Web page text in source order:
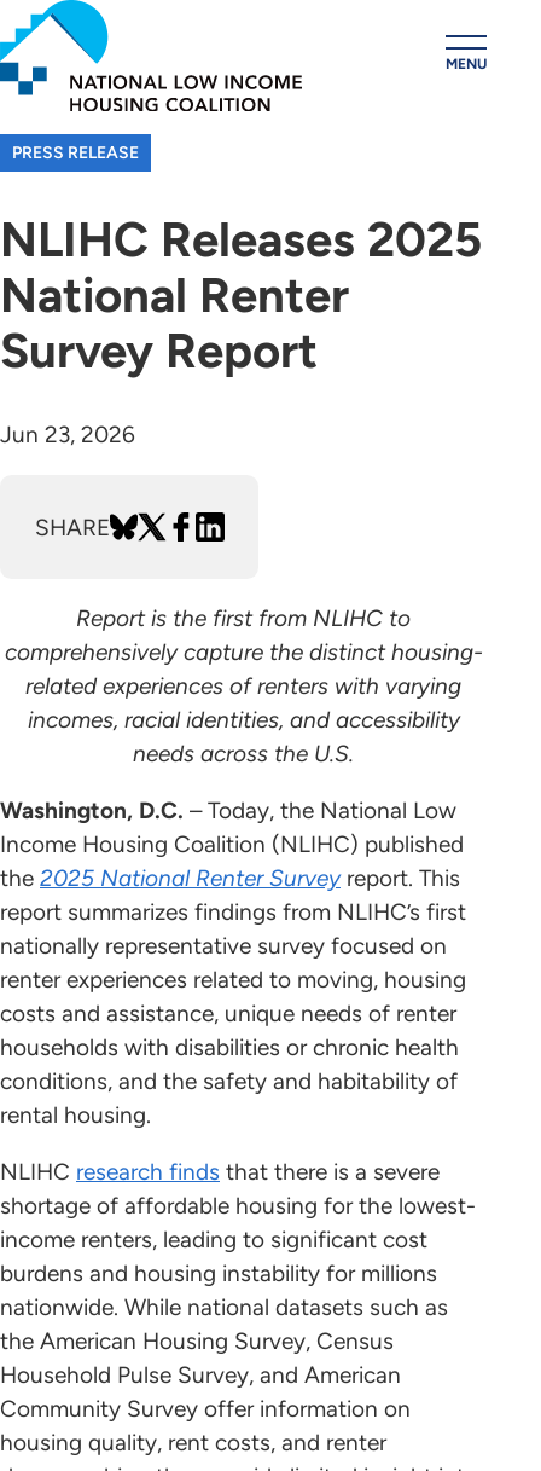
Skip
to
main
content
MENU
PRESS RELEASE
NLIHC Releases 2025
National Renter
Survey Report
Jun 23, 2026
SHARE
Report is the first from NLIHC to
comprehensively capture the distinct housing-
related experiences of renters with varying
incomes, racial identities, and accessibility
needs across the U.S.
Washington, D.C. – Today, the National Low
Income Housing Coalition (NLIHC) published
the 2025 National Renter Surveyreport. This
report summarizes findings from NLIHC’s first
nationally representative survey focused on
renter experiences related to moving, housing
costs and assistance, unique needs of renter
households with disabilities or chronic health
conditions, and the safety and habitability of
rental housing.
NLIHC research finds that there is a severe
shortage of affordable housing for the lowest-
income renters, leading to significant cost
burdens and housing instability for millions
nationwide. While national datasets such as
the American Housing Survey, Census
Household Pulse Survey, and American
Community Survey offer information on
housing quality, rent costs, and renter